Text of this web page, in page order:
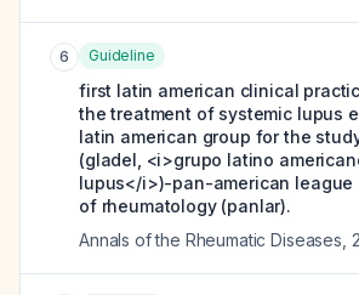
6 Guideline
first latin american clinical
the treatment of systemic lupus
latin american group for the
(gladel, <i>grupo latino
lupus</i>)-pan-american
of rheumatology (panlar).
Annals of the Rheumatic Diseases